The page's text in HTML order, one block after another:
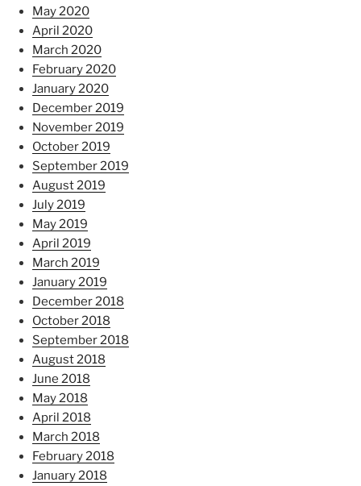
May 2020
April 2020
March 2020
February 2020
January 2020
December 2019
November 2019
October 2019
September 2019
August 2019
July 2019
May 2019
April 2019
March 2019
January 2019
December 2018
October 2018
September 2018
August 2018
June 2018
May 2018
April 2018
March 2018
February 2018
January 2018